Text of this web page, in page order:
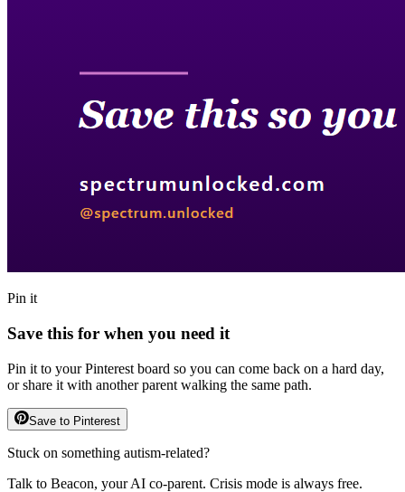
Pin it
Save this for when you need it
Pin it to your Pinterest board so you can come back on a hard day,
or share it with another parent walking the same path.
Save to Pinterest
Stuck on something autism-related?
Talk to Beacon, your AI co-parent. Crisis mode is always free.